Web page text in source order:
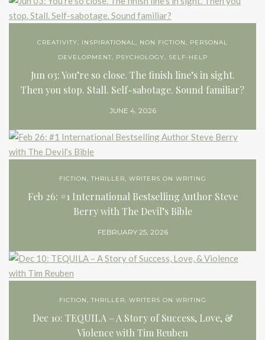
CREATIVITY, INSPIRATIONAL, NON FICTION, PERSONAL
DEVELOPMENT, PSYCHOLOGY, SELF-HELP
Jun 03: You’re so close. The finish line’s in sight.
Then you stop. Stall. Self-sabotage. Sound familiar?
JUNE 4, 2026
FICTION, THRILLER, WRITERS ON WRITING
Feb 26: #1 International Bestselling Author Steve
Berry with The Devil’s Bible
FEBRUARY 25, 2026
FICTION, THRILLER, WRITERS ON WRITING
Dec 10: TEQUILA – A Story of Success, Love, &
Violence with Tim Reuben